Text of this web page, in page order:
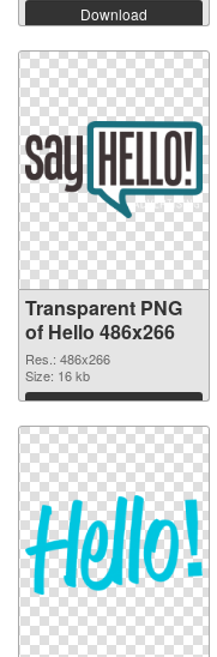
Download
Transparent PNG
of Hello 486x266
Res.: 486x266
Size: 16 kb
Download